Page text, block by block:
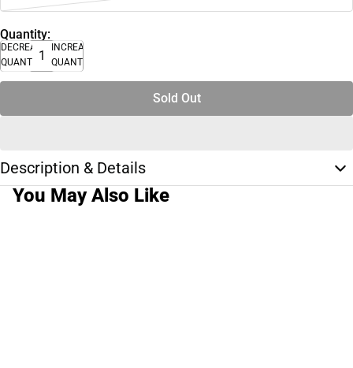
Quantity:
DECREASE
QUANTITY
INCREASE
QUANTITY
Sold Out
Description & Details
You May Also Like